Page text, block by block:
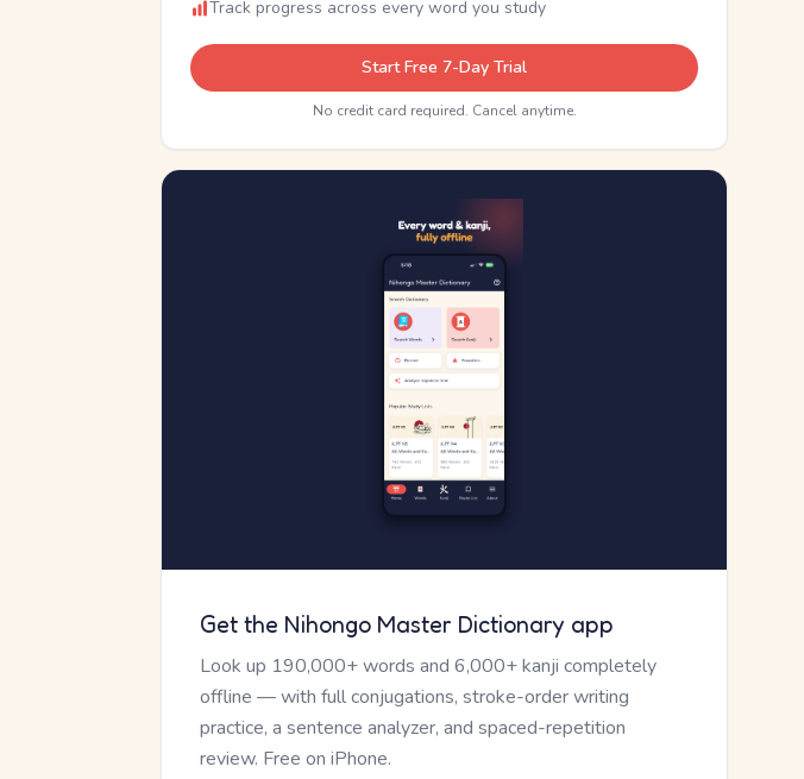
Track progress across every word you study
Start Free 7-Day Trial
No credit card required. Cancel anytime.
Get the Nihongo Master Dictionary app
Look up 190,000+ words and 6,000+ kanji completely
offline — with full conjugations, stroke-order writing
practice, a sentence analyzer, and spaced-repetition
review. Free on iPhone.